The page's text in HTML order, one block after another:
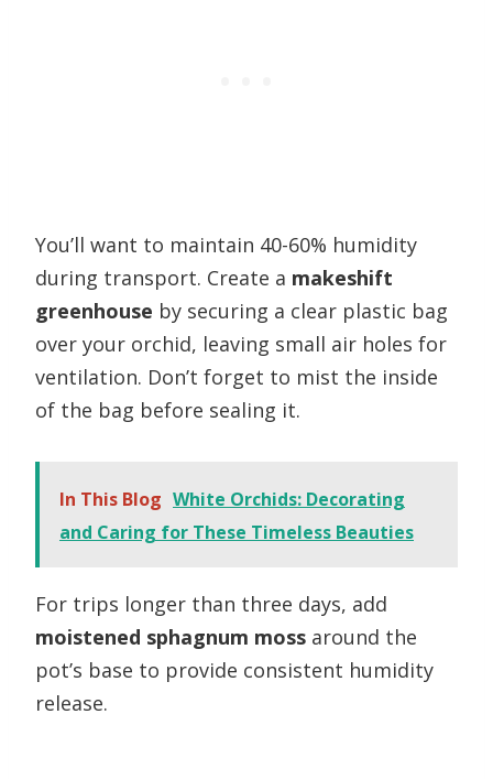
You’ll want to maintain 40-60% humidity
during transport. Create a makeshift
greenhouse by securing a clear plastic bag
over your orchid, leaving small air holes for
ventilation. Don’t forget to mist the inside
of the bag before sealing it.
In This Blog White Orchids: Decorating
and Caring for These Timeless Beauties
For trips longer than three days, add
moistened sphagnum moss around the
pot’s base to provide consistent humidity
release.